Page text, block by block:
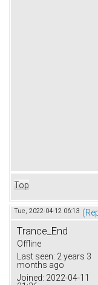
Top
Tue, 2022-04-12 06:13
Trance_End
Offline
Last seen: 2 years 3
months ago
Joined: 2022-04-11